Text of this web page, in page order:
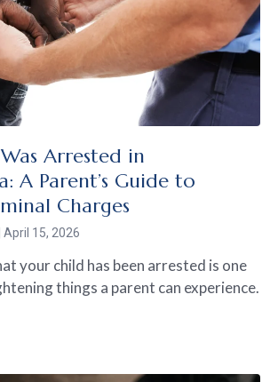
Arrested in
A Parent’s Guide to
Charges
April 15, 2026
your child has been arrested is one
things a parent can experience.